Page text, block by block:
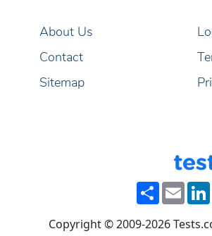
About Us
Contact
Sitemap
Share
Copyright © 2009-2026